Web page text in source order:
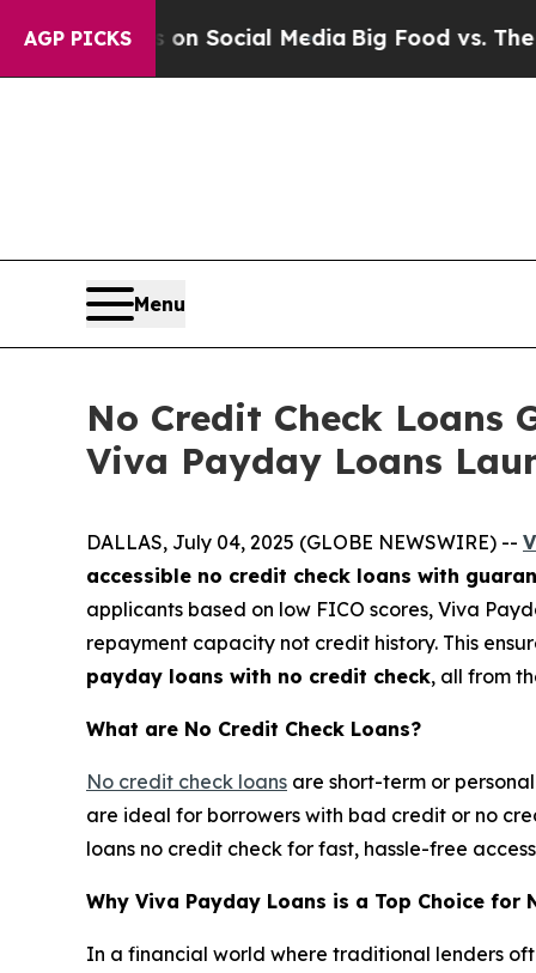
AGP PICKSon Social MediaBig Food vs. The
Menu
No Credit Check Loans
Viva Payday Loans
DALLAS, July 04, 2025 (GLOBE NEWSWIRE) --
accessible no credit check loans with
applicants based on low FICO scores, Viva
repayment capacity not credit history. This
payday loans with no credit check, all from
What are No Credit Check Loans?
No credit check loans are short-term or
are ideal for borrowers with bad credit or no
loans no credit check for fast, hassle-free
Why Viva Payday Loans is a Top Choice for
In a financial world where traditional lenders